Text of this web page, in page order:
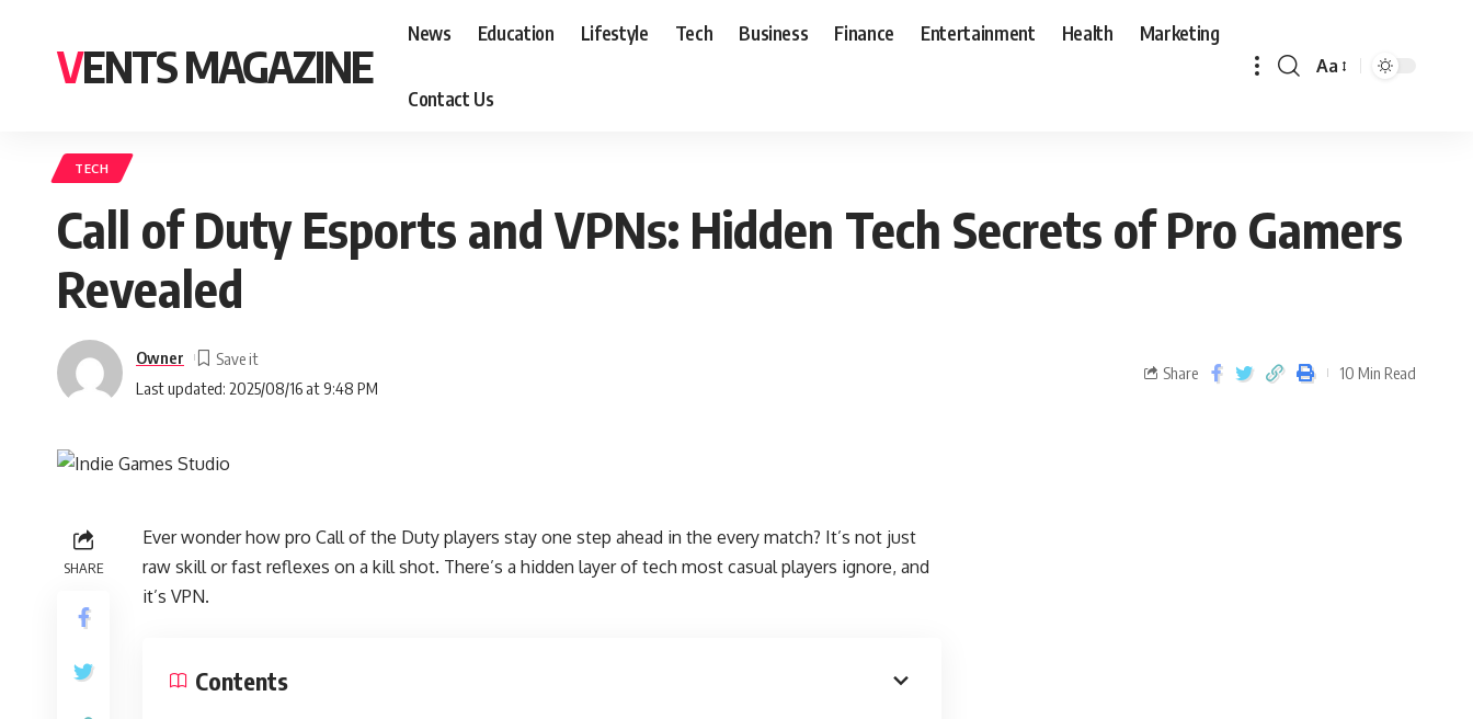
VENTS MAGAZINE
News Education Lifestyle Tech Business Finance Entertainment Health Marketing
Contact Us
Aa
TECH
Call of Duty Esports and VPNs: Hidden Tech Secrets of Pro Gamers
Revealed
Last updated: 2025/08/16 at 9:48 PM
Owner
Share 10 Min Read
SHARE
Ever wonder how pro Call of the Duty players stay one step ahead in the every match? It’s not just
raw skill or fast reflexes on a kill shot. There’s a hidden layer of tech most casual players ignore, and
it’s VPN.
Contents